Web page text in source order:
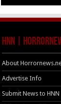
HNN |
About
Advertise Info
Submit News to HNN